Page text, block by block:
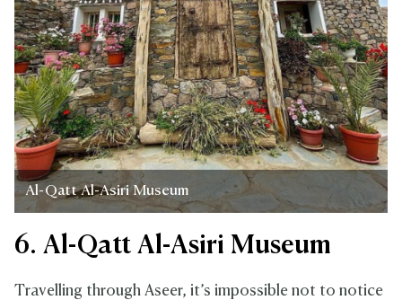
Al-Qatt Al-Asiri Museum
6. Al-Qatt Al-Asiri Museum
Travelling through Aseer, it’s impossible not to notice